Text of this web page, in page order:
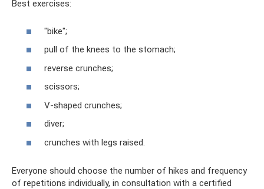
Best exercises:
"bike";
pull of the knees to the stomach;
reverse crunches;
scissors;
V-shaped crunches;
diver;
crunches with legs raised.
Everyone should choose the number of hikes and frequency
of repetitions individually, in consultation with a certified